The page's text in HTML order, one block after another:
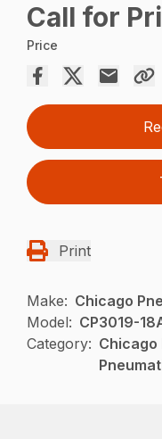
Call for
Price
Print
Make: Chicago
Model: CP3019-
Category: Chicago